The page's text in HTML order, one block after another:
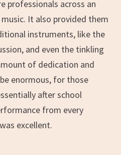
professionals across an
It also provided them
instruments, like the
and even the tinkling
of dedication and
enormous, for those
after school
from every
excellent.